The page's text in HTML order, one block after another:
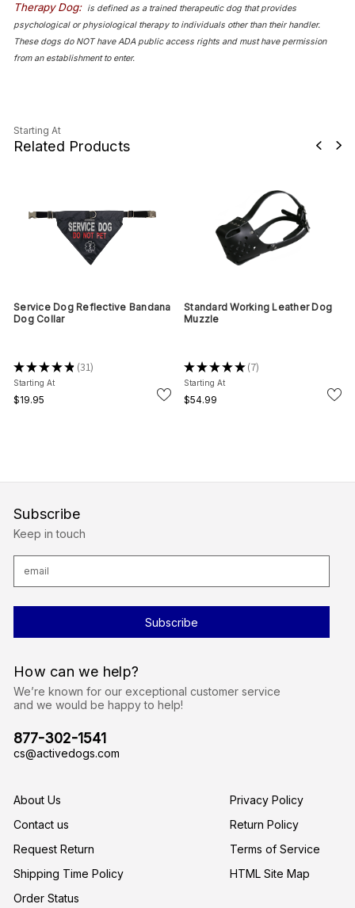
Therapy Dog:
is defined as a trained therapeutic dog that provides
psychological or physiological therapy to individuals other than their handler.
These dogs do NOT have ADA public access rights and must have permission
from an establishment to enter.
Starting At
Related Products
Service Dog Reflective Bandana
Dog Collar
★★★★★ 31
31
Starting At
$19.95
Standard Working Leather Dog
Muzzle
★★★★★ 7
7
Starting At
$54.99
How can we help?
We’re known for our exceptional customer service
and we would be happy to help!
877-302-1541
cs@activedogs.com
About Us
Contact us
Request Return
Shipping Time Policy
Order Status
Privacy Policy
Return Policy
Terms of Service
HTML Site Map
Subscribe
Keep in touch
a
d
e
s
s